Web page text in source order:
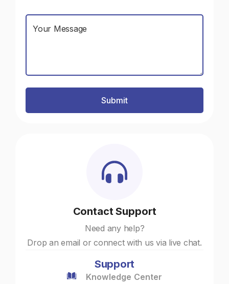
Contact Support
Need any help?
Drop an email or connect with us via live chat.
Support
Knowledge Center